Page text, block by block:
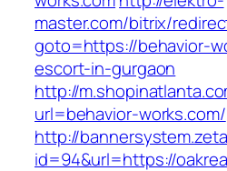
master.com/bitrix/
goto=https://behavior-
escort-in-gurgaon
http://
url=behavior-works.com/
http://
id=94&url=https://